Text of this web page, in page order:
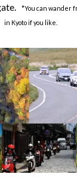
*You can wander
in Kyoto if you like.